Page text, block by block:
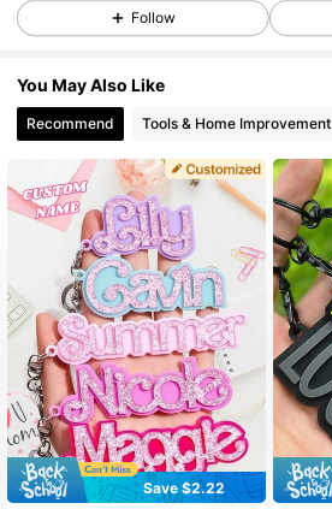
4.85 10K Followers
4.85
4.85 10K Followers
4.85 10K Followers
4.85 10K Followers
4.85 10K Followers
Follow
You May Also Like
Recommend Tools & Home Improvement
Save $2.22